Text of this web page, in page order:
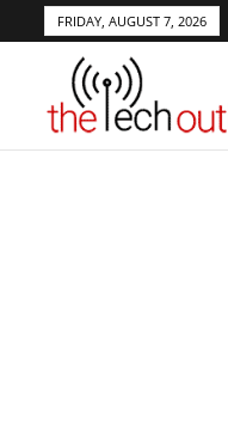
FRIDAY, AUGUST 7, 2026